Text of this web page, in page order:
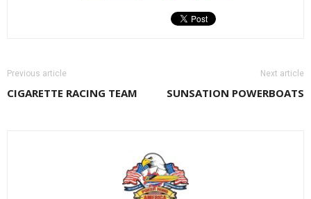
Previous article
CIGARETTE RACING TEAM
Next article
SUNSATION POWERBOATS